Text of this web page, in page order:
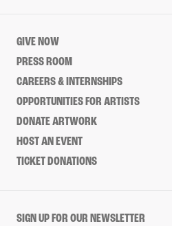
GIVE NOW
PRESS ROOM
CAREERS & INTERNSHIPS
OPPORTUNITIES FOR ARTISTS
DONATE ARTWORK
HOST AN EVENT
TICKET DONATIONS
SIGN UP FOR OUR NEWSLETTER